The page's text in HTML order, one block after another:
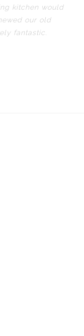
kitchen would
our old
fantastic.